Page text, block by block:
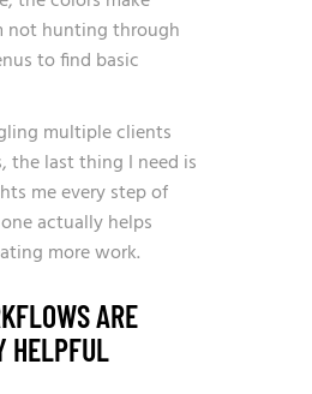
not hunting through
to find basic
multiple clients
the last thing I need is
me every step of
actually helps
more work.
ARE
HELPFUL